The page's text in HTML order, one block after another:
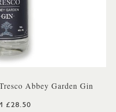
Abbey Garden Gin
£28.50